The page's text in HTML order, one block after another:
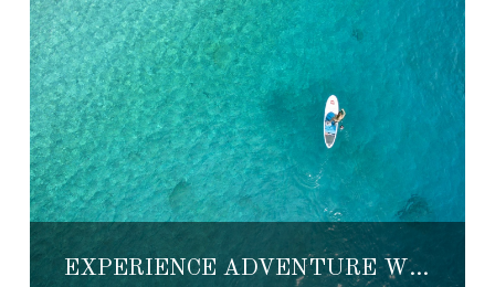
EXPERIENCE ADVENTURE WEEK IN LORETO